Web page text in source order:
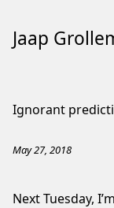
Jaap
Ignorant
May 27, 2018
Next Tuesday,